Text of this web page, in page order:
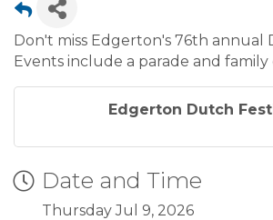
Don't miss Edgerton's 76th annual
Events include a parade and
Edgerton Dutch
Date and Time
Thursday Jul 9, 2026